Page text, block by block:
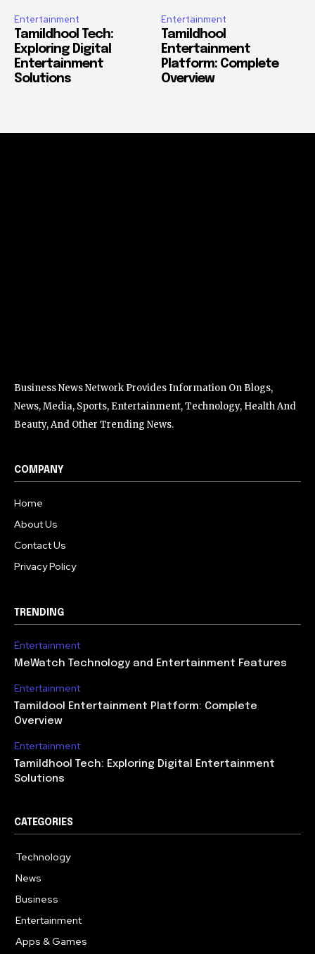
Entertainment
Tamildhool Tech:
Exploring Digital
Entertainment
Solutions
Entertainment
Tamildhool
Entertainment
Platform: Complete
Overview
Business News Network Provides Information On Blogs,
News, Media, Sports, Entertainment, Technology, Health And
Beauty, And Other Trending News.
COMPANY
Home
About Us
Contact Us
Privacy Policy
TRENDING
Entertainment
MeWatch Technology and Entertainment Features
Entertainment
Tamildool Entertainment Platform: Complete
Overview
Entertainment
Tamildhool Tech: Exploring Digital Entertainment
Solutions
CATEGORIES
Technology
News
Business
Entertainment
Apps & Games